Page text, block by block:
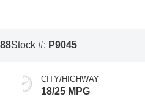
Stock #: P9045
CITY/HIGHWAY
18/25 MPG